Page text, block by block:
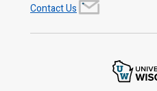
Contact Us